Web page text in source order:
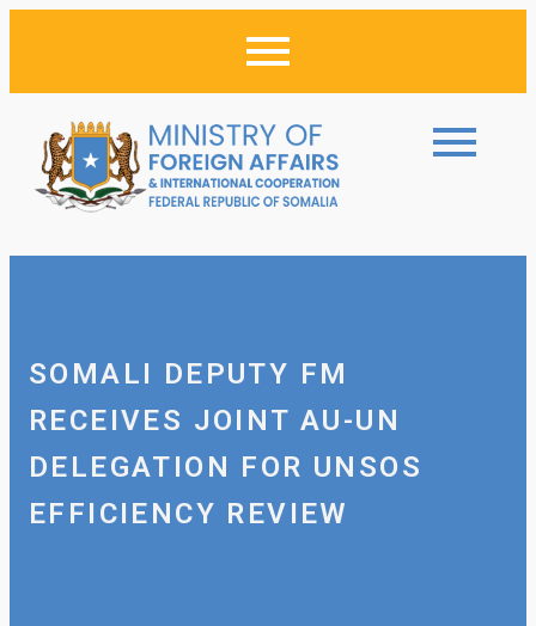
SOMALI DEPUTY FM
RECEIVES JOINT AU-UN
DELEGATION FOR UNSOS
EFFICIENCY REVIEW